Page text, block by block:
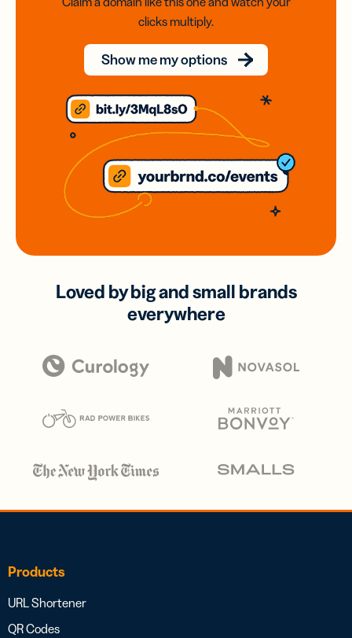
clicks multiply.
Show me my options
Loved by big and small brands
everywhere
Products
URL Shortener
QR Codes